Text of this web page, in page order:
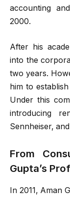
accounting
2000.
After his
into the
two years.
him to
Under this
introducing
Sennheiser,
From
Gupta’s
In 2011, Aman